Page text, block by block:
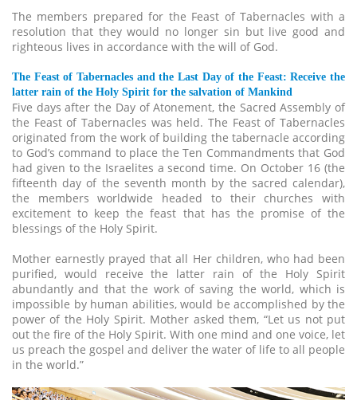
The members prepared for the Feast of Tabernacles with a
resolution that they would no longer sin but live good and
righteous lives in accordance with the will of God.
The Feast of Tabernacles and the Last Day of the Feast: Receive the
latter rain of the Holy Spirit for the salvation of Mankind
Five days after the Day of Atonement, the Sacred Assembly of
the Feast of Tabernacles was held. The Feast of Tabernacles
originated from the work of building the tabernacle according
to God’s command to place the Ten Commandments that God
had given to the Israelites a second time. On October 16 (the
fifteenth day of the seventh month by the sacred calendar),
the members worldwide headed to their churches with
excitement to keep the feast that has the promise of the
blessings of the Holy Spirit.
Mother earnestly prayed that all Her children, who had been
purified, would receive the latter rain of the Holy Spirit
abundantly and that the work of saving the world, which is
impossible by human abilities, would be accomplished by the
power of the Holy Spirit. Mother asked them, “Let us not put
out the fire of the Holy Spirit. With one mind and one voice, let
us preach the gospel and deliver the water of life to all people
in the world.”